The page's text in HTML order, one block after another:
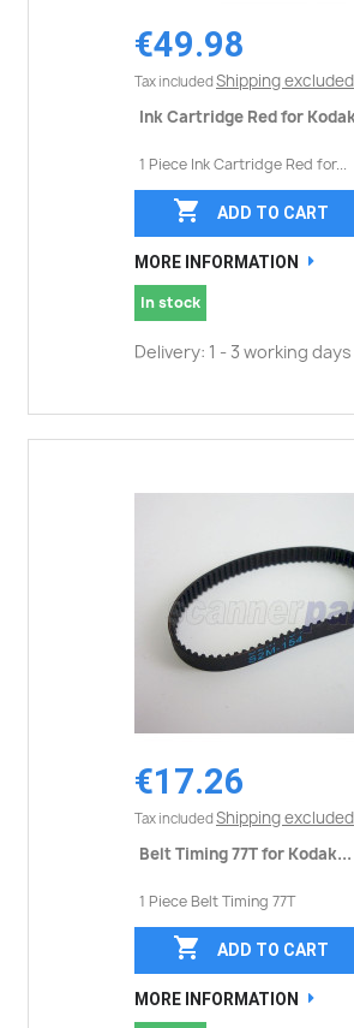
€49.98
Tax included Shipping excluded
Ink Cartridge Red for
1 Piece Ink Cartridge Red for...
 ADD TO CART
MORE INFORMATION
In stock
Delivery: 1 - 3 working days
€17.26
Tax included Shipping excluded
Belt Timing 77T for Kodak...
1 Piece Belt Timing 77T
 ADD TO CART
MORE INFORMATION